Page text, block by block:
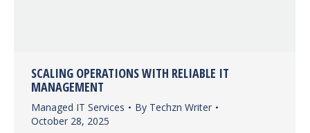
SCALING OPERATIONS WITH RELIABLE IT
MANAGEMENT
Managed IT Services By Techzn Writer
October 28, 2025